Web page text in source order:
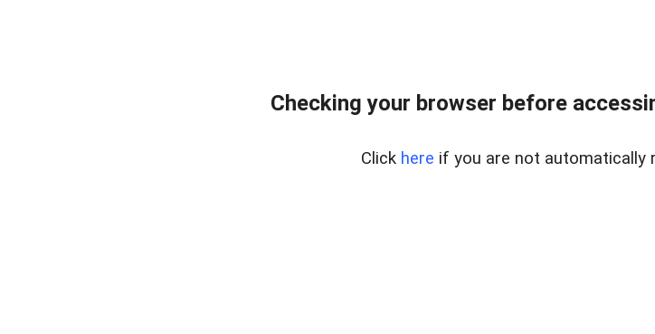
Checking your browser before
Click here if you are not automatically